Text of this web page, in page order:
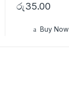
රු35.00
Buy Now